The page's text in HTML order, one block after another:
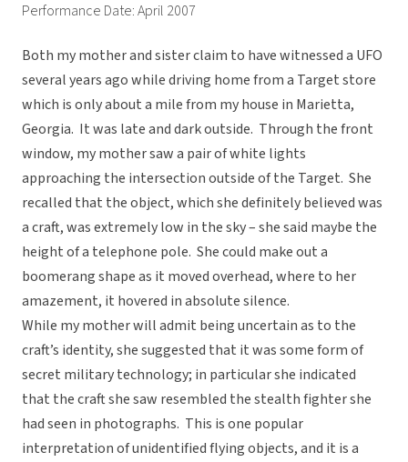
Performance Date: April 2007
Both my mother and sister claim to have witnessed a UFO
several years ago while driving home from a Target store
which is only about a mile from my house in Marietta,
Georgia. It was late and dark outside. Through the front
window, my mother saw a pair of white lights
approaching the intersection outside of the Target. She
recalled that the object, which she definitely believed was
a craft, was extremely low in the sky – she said maybe the
height of a telephone pole. She could make out a
boomerang shape as it moved overhead, where to her
amazement, it hovered in absolute silence.
While my mother will admit being uncertain as to the
craft’s identity, she suggested that it was some form of
secret military technology; in particular she indicated
that the craft she saw resembled the stealth fighter she
had seen in photographs. This is one popular
interpretation of unidentified flying objects, and it is a